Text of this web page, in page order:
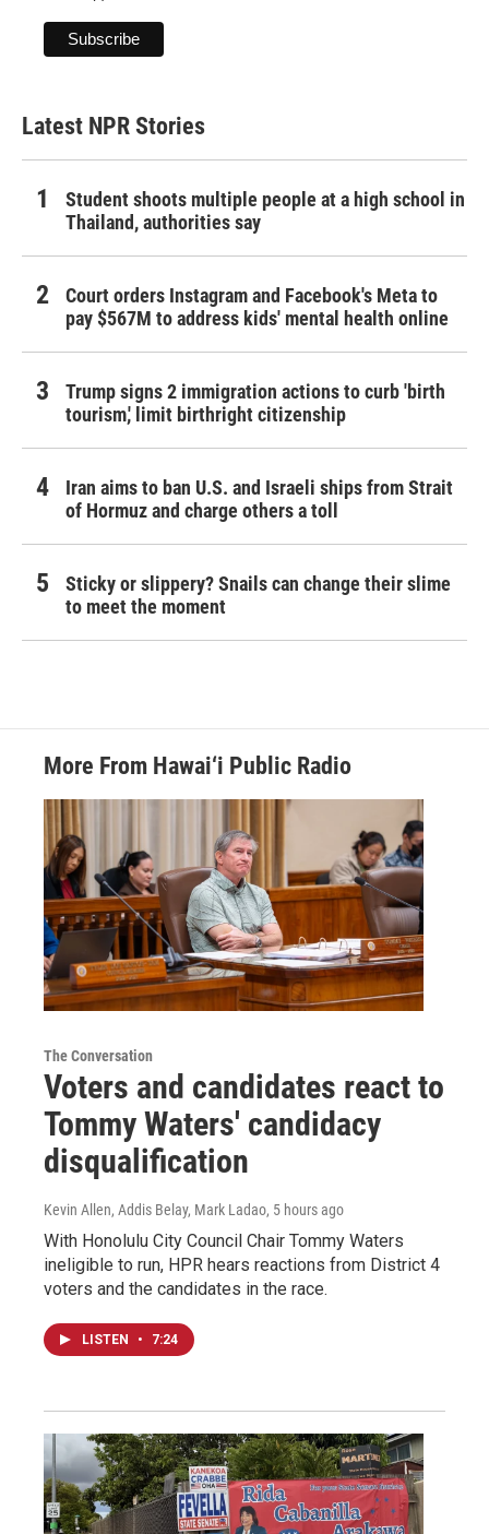
Latest NPR Stories
Student shoots multiple people at a high school in
Thailand, authorities say
Court orders Instagram and Facebook's Meta to
pay $567M to address kids' mental health online
Trump signs 2 immigration actions to curb 'birth
tourism,' limit birthright citizenship
Iran aims to ban U.S. and Israeli ships from Strait
of Hormuz and charge others a toll
Sticky or slippery? Snails can change their slime
to meet the moment
More From Hawai‘i Public Radio
The Conversation
Voters and candidates react to
Tommy Waters' candidacy
disqualification
Kevin Allen, Addis Belay, Mark Ladao, 5 hours ago
With Honolulu City Council Chair Tommy Waters
ineligible to run, HPR hears reactions from District 4
voters and the candidates in the race.
LISTEN • 7:24